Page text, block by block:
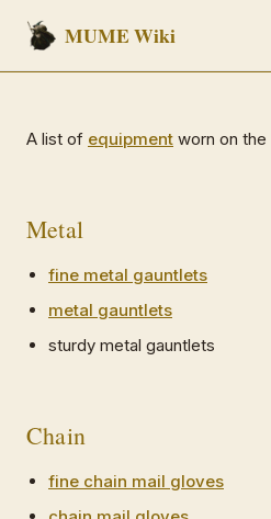
Skip to content
MUME Wiki
A list of equipment worn on the
Metal
fine metal gauntlets
metal gauntlets
sturdy metal gauntlets
Chain
fine chain mail gloves